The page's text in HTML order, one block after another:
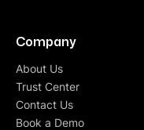
Company
About Us
Trust Center
Contact Us
Book a Demo